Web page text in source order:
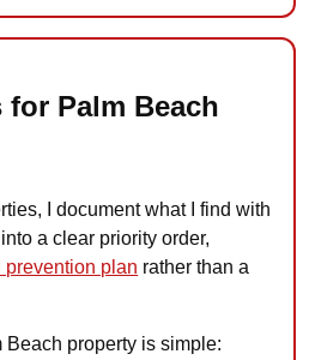
Palm Beach
I document what I find with
a clear priority order,
prevention plan rather than a
property is simple: